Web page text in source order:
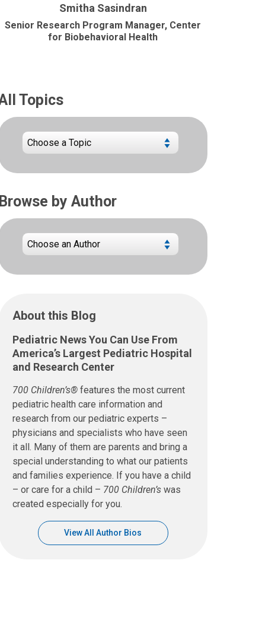
Smitha Sasindran
Senior Research Program Manager, Center
for Biobehavioral Health
Topics
Browse by Author
About this Blog
Pediatric News You Can Use From
America’s Largest Pediatric Hospital
and Research Center
700 Children’s® features the most current
pediatric health care information and
research from our pediatric experts –
physicians and specialists who have seen
it all. Many of them are parents and bring a
special understanding to what our patients
and families experience. If you have a child
– or care for a child – 700 Children’s was
created especially for you.
View All Author Bios